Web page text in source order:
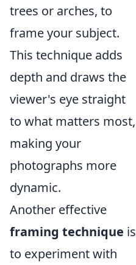
trees or arches, to
frame your subject.
This technique adds
depth and draws the
viewer's eye straight
to what matters most,
making your
photographs more
dynamic.
Another effective
framing technique is
to experiment with